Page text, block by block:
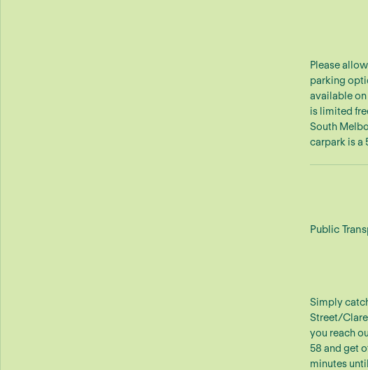
Please
parking
available
is limited
South
carpark is a
Public
Simply
Street/
you reach
58 and get
minutes